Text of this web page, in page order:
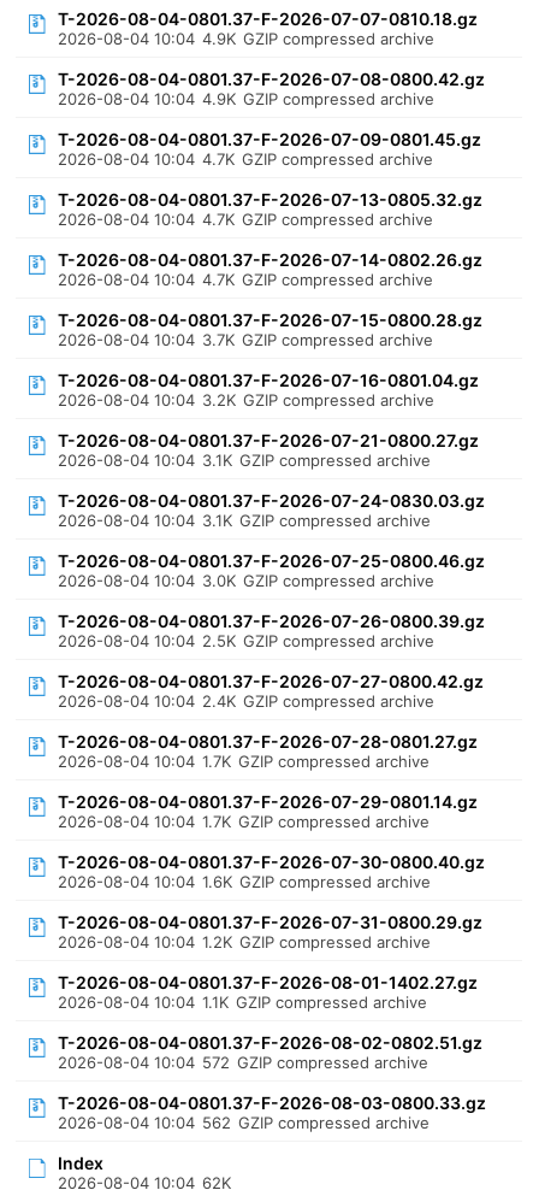
T-2026-08-04-0801.37-F-2026-07-07-0810.18.gz
2026-08-04 10:04 4.9K GZIP compressed archive
T-2026-08-04-0801.37-F-2026-07-08-0800.42.gz
2026-08-04 10:04 4.9K GZIP compressed archive
T-2026-08-04-0801.37-F-2026-07-09-0801.45.gz
2026-08-04 10:04 4.7K GZIP compressed archive
T-2026-08-04-0801.37-F-2026-07-13-0805.32.gz
2026-08-04 10:04 4.7K GZIP compressed archive
T-2026-08-04-0801.37-F-2026-07-14-0802.26.gz
2026-08-04 10:04 4.7K GZIP compressed archive
T-2026-08-04-0801.37-F-2026-07-15-0800.28.gz
2026-08-04 10:04 3.7K GZIP compressed archive
T-2026-08-04-0801.37-F-2026-07-16-0801.04.gz
2026-08-04 10:04 3.2K GZIP compressed archive
T-2026-08-04-0801.37-F-2026-07-21-0800.27.gz
2026-08-04 10:04 3.1K GZIP compressed archive
T-2026-08-04-0801.37-F-2026-07-24-0830.03.gz
2026-08-04 10:04 3.1K GZIP compressed archive
T-2026-08-04-0801.37-F-2026-07-25-0800.46.gz
2026-08-04 10:04 3.0K GZIP compressed archive
T-2026-08-04-0801.37-F-2026-07-26-0800.39.gz
2026-08-04 10:04 2.5K GZIP compressed archive
T-2026-08-04-0801.37-F-2026-07-27-0800.42.gz
2026-08-04 10:04 2.4K GZIP compressed archive
T-2026-08-04-0801.37-F-2026-07-28-0801.27.gz
2026-08-04 10:04 1.7K GZIP compressed archive
T-2026-08-04-0801.37-F-2026-07-29-0801.14.gz
2026-08-04 10:04 1.7K GZIP compressed archive
T-2026-08-04-0801.37-F-2026-07-30-0800.40.gz
2026-08-04 10:04 1.6K GZIP compressed archive
T-2026-08-04-0801.37-F-2026-07-31-0800.29.gz
2026-08-04 10:04 1.2K GZIP compressed archive
T-2026-08-04-0801.37-F-2026-08-01-1402.27.gz
2026-08-04 10:04 1.1K GZIP compressed archive
T-2026-08-04-0801.37-F-2026-08-02-0802.51.gz
2026-08-04 10:04 572 GZIP compressed archive
T-2026-08-04-0801.37-F-2026-08-03-0800.33.gz
2026-08-04 10:04 562 GZIP compressed archive
Index
2026-08-04 10:04 62K